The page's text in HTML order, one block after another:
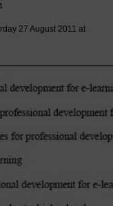
27 August 2011 at